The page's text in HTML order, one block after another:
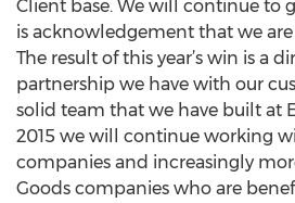
Client base. We will continue to
is acknowledgement that we
The result of this year’s win is a
partnership we have with our
solid team that we have built at
2015 we will continue working
companies and increasingly
Goods companies who are